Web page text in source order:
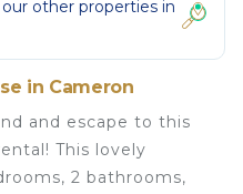
other properties in
in Cameron
and escape to this
This lovely
2 bathrooms,